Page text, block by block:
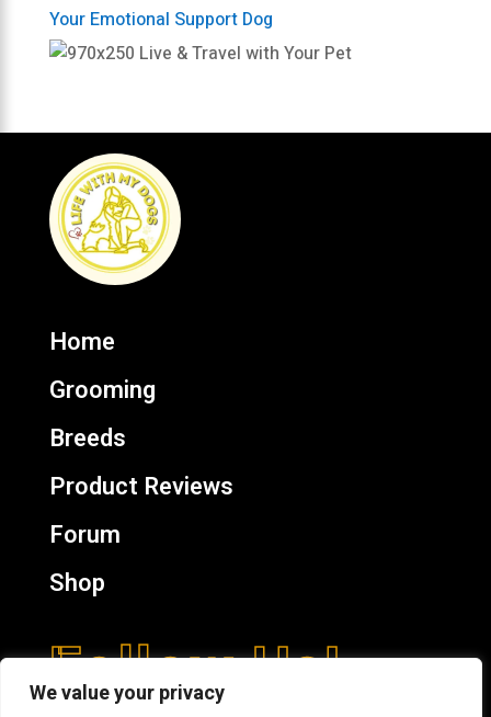
We value your privacy
Your Emotional Support Dog
Home
Grooming
Breeds
Product Reviews
Forum
Shop
Follow Us!